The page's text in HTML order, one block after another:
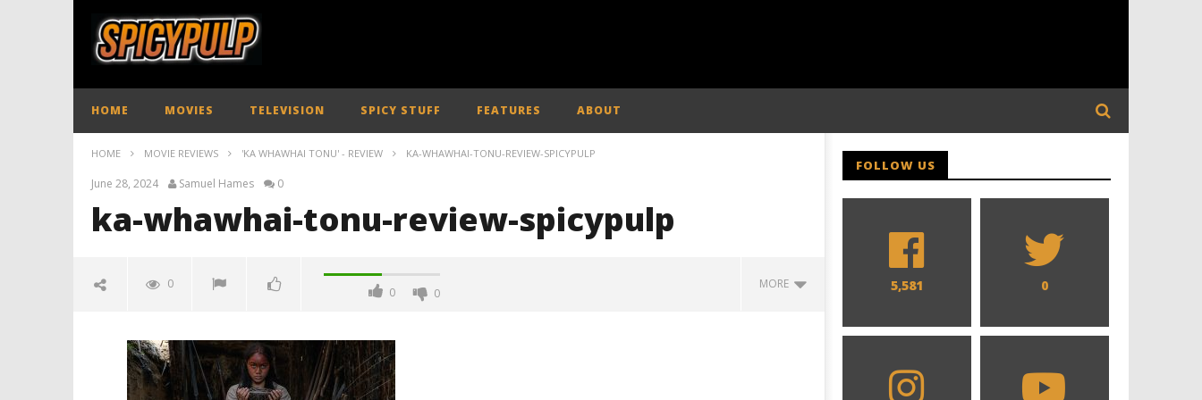
HOME MOVIES TELEVISION SPICY STUFF FEATURES ABOUT
HOME MOVIE REVIEWS 'KA WHAWHAI TONU' - REVIEW KA-WHAWHAI-TONU-REVIEW-SPICYPULP
June 28, 2024 Samuel Hames 0
ka-whawhai-tonu-review-spicypulp
0
0 0
MORE
spicypulp
June
FOLLOW US
5,581 0